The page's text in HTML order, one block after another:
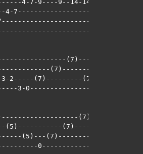
4-7-9----9--14-14-14-14-12-
7-------------------------------
(7)---------
(7)---------(7)-------
3-2-----(7)---------(7)---------
3-
(7)---------
(5)-----------(7)---------
(5)---(7)---------